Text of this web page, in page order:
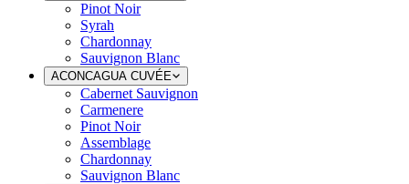
Pinot Noir
Syrah
Chardonnay
Sauvignon Blanc
ACONCAGUA CUVÉE
Cabernet Sauvignon
Carmenere
Pinot Noir
Assemblage
Chardonnay
Sauvignon Blanc